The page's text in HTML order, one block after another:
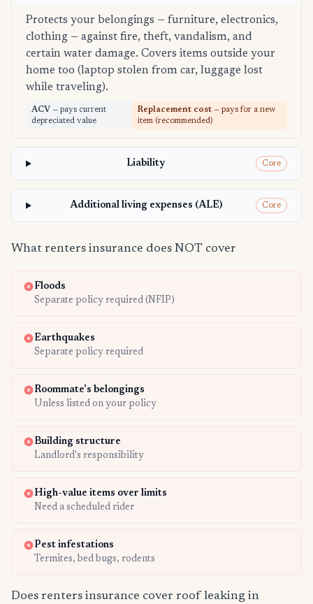
Protects your belongings — furniture, electronics,
clothing — against fire, theft, vandalism, and
certain water damage. Covers items outside your
home too (laptop stolen from car, luggage lost
while traveling).
ACV — pays current
depreciated value
Replacement cost — pays for a new
item (recommended)
Liability Core
Additional living expenses (ALE) Core
What renters insurance does NOT cover
Floods
Separate policy required (NFIP)
Earthquakes
Separate policy required
Roommate's belongings
Unless listed on your policy
Building structure
Landlord's responsibility
High-value items over limits
Need a scheduled rider
Pest infestations
Termites, bed bugs, rodents
Does renters insurance cover roof leaking in